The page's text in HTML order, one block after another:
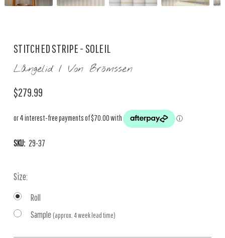
STITCHED STRIPE - SOLEIL
Långelid / Von Brömssen
$279.99
SKU: 29-37
Size:
Roll
Sample (approx. 4 week lead time)